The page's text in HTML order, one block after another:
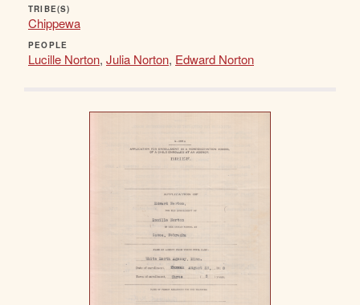
TRIBE(S)
Chippewa
PEOPLE
Lucille Norton, Julia Norton, Edward Norton